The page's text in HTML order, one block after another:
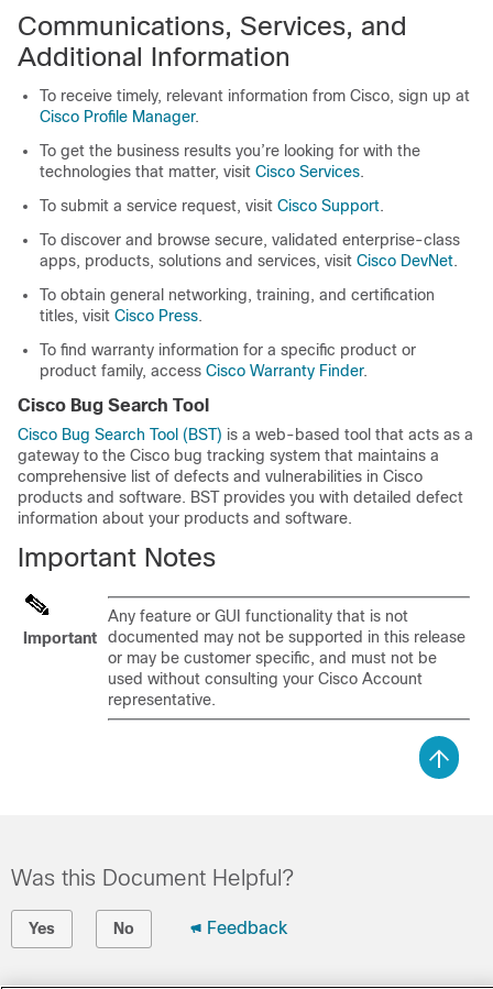
Communications, Services, and
Additional Information
To receive timely, relevant information from Cisco, sign up at
Cisco Profile Manager.
To get the business results you’re looking for with the
technologies that matter, visit Cisco Services.
To submit a service request, visit Cisco Support.
To discover and browse secure, validated enterprise-class
apps, products, solutions and services, visit Cisco DevNet.
To obtain general networking, training, and certification
titles, visit Cisco Press.
To find warranty information for a specific product or
product family, access Cisco Warranty Finder.
Cisco Bug Search Tool
Cisco Bug Search Tool (BST) is a web-based tool that acts as a
gateway to the Cisco bug tracking system that maintains a
comprehensive list of defects and vulnerabilities in Cisco
products and software. BST provides you with detailed defect
information about your products and software.
Important Notes
Important
Any feature or GUI functionality that is not
documented may not be supported in this release
or may be customer specific, and must not be
used without consulting your Cisco Account
representative.
Was this Document Helpful?
Yes No Feedback